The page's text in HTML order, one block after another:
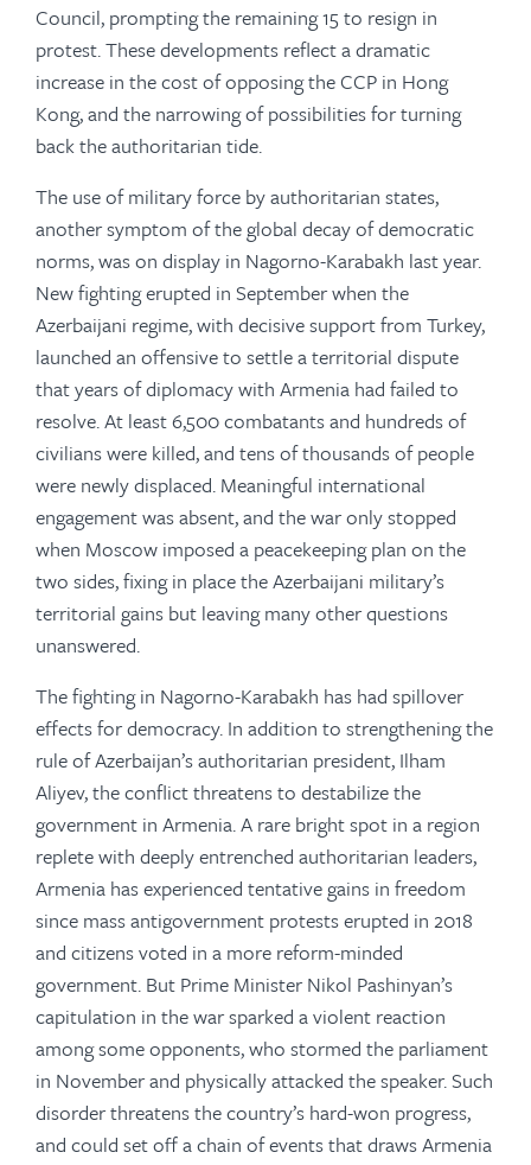
Council, prompting the remaining 15 to resign in
protest. These developments reflect a dramatic
increase in the cost of opposing the CCP in Hong
Kong, and the narrowing of possibilities for turning
back the authoritarian tide.
The use of military force by authoritarian states,
another symptom of the global decay of democratic
norms, was on display in Nagorno-Karabakh last year.
New fighting erupted in September when the
Azerbaijani regime, with decisive support from Turkey,
launched an offensive to settle a territorial dispute
that years of diplomacy with Armenia had failed to
resolve. At least 6,500 combatants and hundreds of
civilians were killed, and tens of thousands of people
were newly displaced. Meaningful international
engagement was absent, and the war only stopped
when Moscow imposed a peacekeeping plan on the
two sides, fixing in place the Azerbaijani military’s
territorial gains but leaving many other questions
unanswered.
The fighting in Nagorno-Karabakh has had spillover
effects for democracy. In addition to strengthening the
rule of Azerbaijan’s authoritarian president, Ilham
Aliyev, the conflict threatens to destabilize the
government in Armenia. A rare bright spot in a region
replete with deeply entrenched authoritarian leaders,
Armenia has experienced tentative gains in freedom
since mass antigovernment protests erupted in 2018
and citizens voted in a more reform-minded
government. But Prime Minister Nikol Pashinyan’s
capitulation in the war sparked a violent reaction
among some opponents, who stormed the parliament
in November and physically attacked the speaker. Such
disorder threatens the country’s hard-won progress,
and could set off a chain of events that draws Armenia